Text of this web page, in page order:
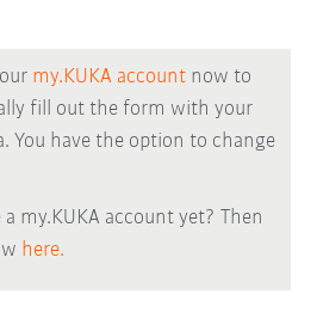
my.KUKA account now to
fill out the form with your
You have the option to change
my.KUKA account yet? Then
here.